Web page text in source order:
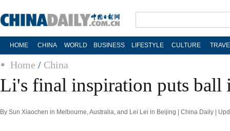
HOME CHINA WORLD BUSINESS LIFESTYLE CULTURE
Home / China
Li's final inspiration puts ball
By Sun Xiaochen in Melbourne, Australia, and Lei Lei in Beijing | China Daily |